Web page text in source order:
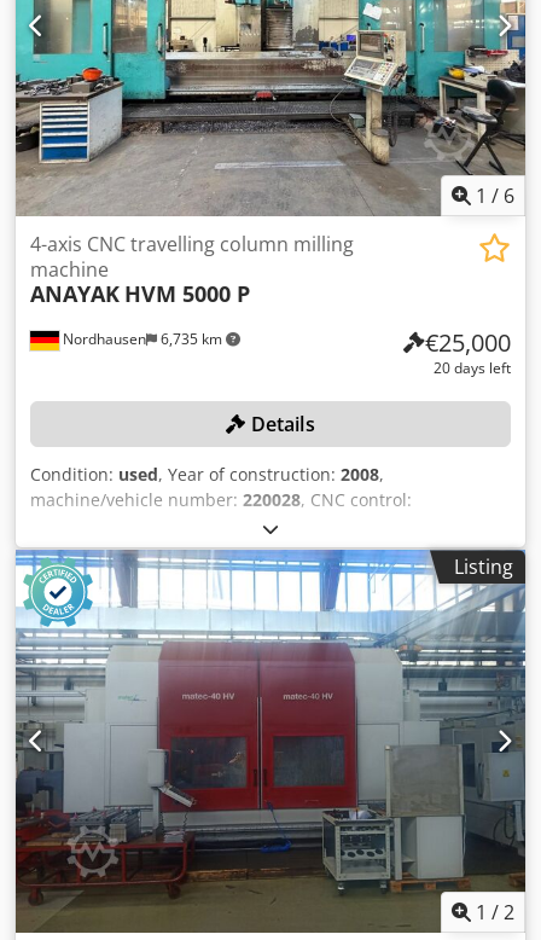
1 / 6
Nordhausen 6,735 km
4-axis CNC travelling column milling
machine
ANAYAK HVM 5000 P
€25,000
20 days left
Details
Condition: used, Year of construction: 2008,
machine/vehicle number: 220028, CNC control:
HEIDENHAIN iTNC 530, travel ranges: X-axis 4300 mm, Y-
axis 1500 mm, Z-axis 1300 mm, table size 4970 mm x 1200
mm, max. table load 15,000 kg/m, tool holder ISO 50, multi-
angle milling head 45°, automatic angular positioning of
axes B and A, spindle motor power 22 kW, hydraulic rotary
lock, working feed rate 10,000 mm/min, rapid traverse rate
20,000 mm/min, with coolant system, total spindle
operating hours: 25,496 hours. Chsdpfx Aszn A U Reifoa
Listing
1 /2